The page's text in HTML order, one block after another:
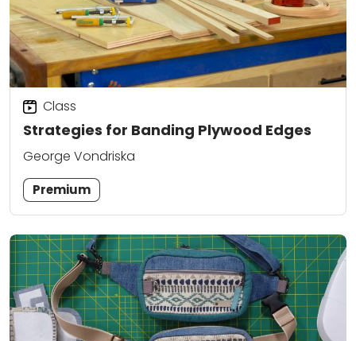
Strategies for Banding Plywood Edges
Class
George Vondriska
Premium